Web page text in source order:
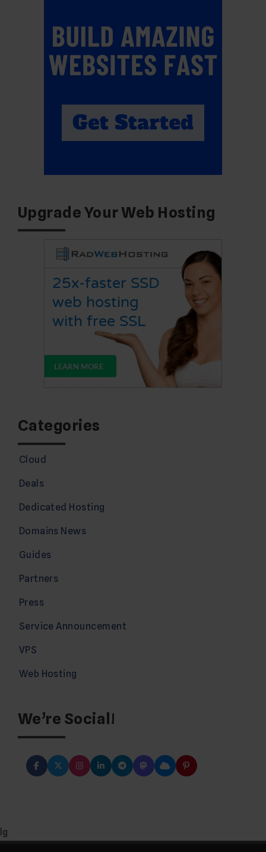
Upgrade Your Web Hosting
Categories
Cloud
Deals
Dedicated Hosting
Domains News
Guides
Partners
Press
Service Announcement
VPS
Web Hosting
We’re Social!
lg